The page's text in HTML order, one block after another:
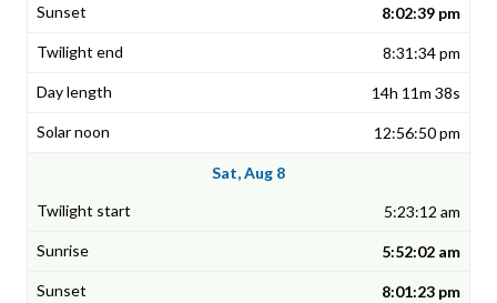
8:02:39 pm
8:31:34 pm
14h 11m 38s
12:56:50 pm
Sat, Aug 8
5:23:12 am
5:52:02 am
8:01:23 pm